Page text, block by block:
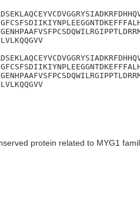
protein related to MYG1